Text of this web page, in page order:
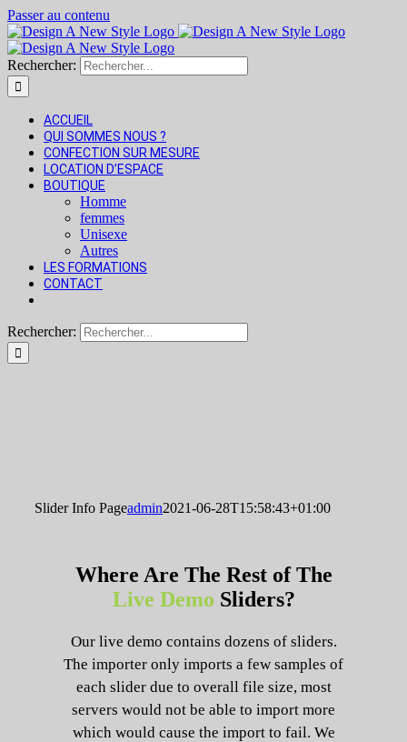
Passer au contenu
Rechercher:
ACCUEIL
QUI SOMMES NOUS ?
CONFECTION SUR MESURE
LOCATION D’ESPACE
BOUTIQUE
Homme
femmes
Unisexe
Autres
LES FORMATIONS
CONTACT
Rechercher:
Slider Info Pageadmin2021-06-28T15:58:43+01:00
Where Are The Rest of The
Live Demo Sliders?
Our live demo contains dozens of sliders.
The importer only imports a few samples of
each slider due to overall file size, most
servers would not be able to import more
which would cause the import to fail. We